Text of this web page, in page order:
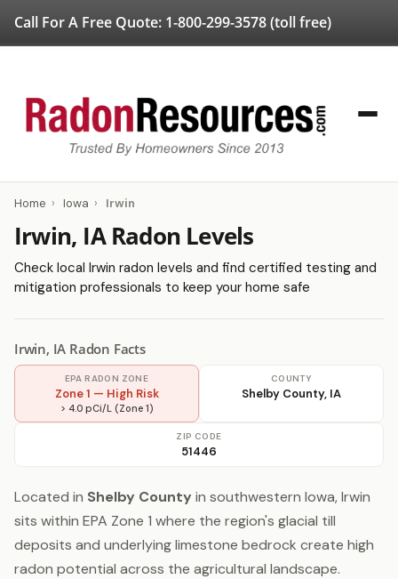
Call For A Free Quote: 1-800-299-3578(toll free)
Home › Iowa › Irwin
Irwin, IA Radon Levels
Check local Irwin radon levels and find certified testing and
mitigation professionals to keep your home safe
Irwin, IA Radon Facts
EPA RADON ZONE
Zone 1 — High Risk
> 4.0 pCi/L (Zone 1)
COUNTY
Shelby County, IA
ZIP CODE
51446
Located in Shelby County in southwestern Iowa, Irwin
sits within EPA Zone 1 where the region's glacial till
deposits and underlying limestone bedrock create high
radon potential across the agricultural landscape.